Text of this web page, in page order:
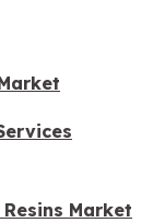
Market